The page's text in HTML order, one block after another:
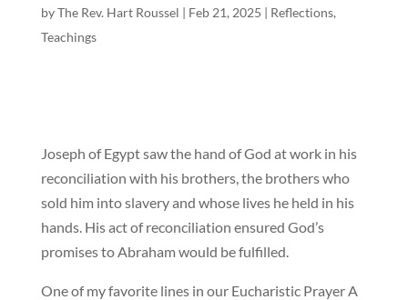
byThe Rev. Hart Roussel | Feb 21, 2025 | Reflections,
Teachings
Joseph of Egypt saw the hand of God at work in his
reconciliation with his brothers, the brothers who
sold him into slavery and whose lives he held in his
hands. His act of reconciliation ensured God’s
promises to Abraham would be fulfilled.
One of my favorite lines in our Eucharistic Prayer A